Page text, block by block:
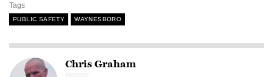
Tags
PUBLIC SAFETY WAYNESBORO
Chris Graham